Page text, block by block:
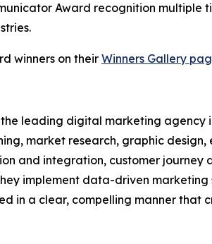
Award recognition
winners on their Winners Gallery
the leading digital marketing
market research, graphic
and integration, customer
implement data-driven
in a clear, compelling manner